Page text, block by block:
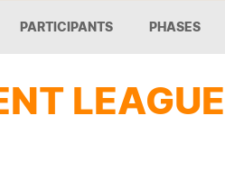
PARTICIPANTS PHASES